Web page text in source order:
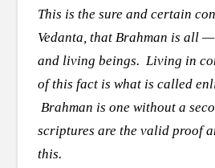
This is the sure and certain
Vedanta, that Brahman is all
and living beings. Living in
of this fact is what is called
Brahman is one without a
scriptures are the valid proof
this.